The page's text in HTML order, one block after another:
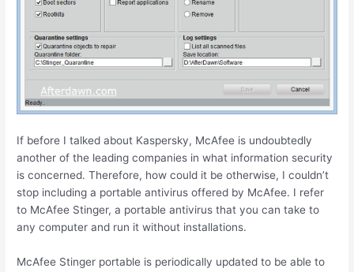
If before I talked about Kaspersky, McAfee is undoubtedly
another of the leading companies in what information security
is concerned. Therefore, how could it be otherwise, I couldn’t
stop including a portable antivirus offered by McAfee. I refer
to McAfee Stinger, a portable antivirus that you can take to
any computer and run it without installations.
McAfee Stinger portable is periodically updated to be able to